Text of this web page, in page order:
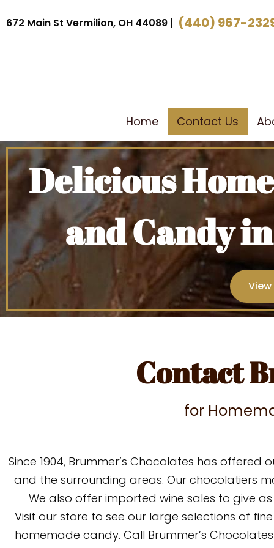
672 Main St Vermilion, OH 44089 | (440) 967-
Home Contact Us
Delicious
and Candy
View
Contact
for
Since 1904, Brummer’s Chocolates has
and the surrounding areas. Our chocolatiers
We also offer imported wine sales to give
Visit our store to see our large selections of fine
homemade candy. Call Brummer’s